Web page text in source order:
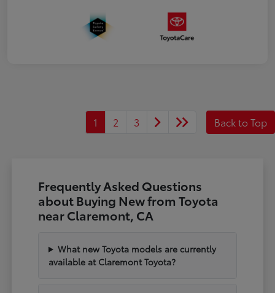
1 2 3 Back to Top
Frequently Asked Questions
about Buying New from Toyota
near Claremont, CA
What new Toyota models are currently
available at Claremont Toyota?